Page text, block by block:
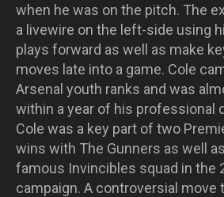
when he was on the pitch. The
a livewire on the left-side using
plays forward as well as make
moves late into a game. Cole
Arsenal youth ranks and was
within a year of his professional
Cole was a key part of two
wins with The Gunners as well
famous Invincibles squad in the
campaign. A controversial move